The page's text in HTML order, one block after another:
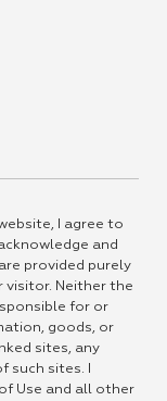
I agree to
and
provided purely
visitor. Neither the
for or
goods, or
sites, any
such sites. I
Use and all other